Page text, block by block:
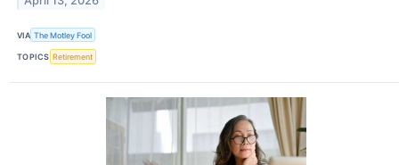
VIA The Motley Fool
TOPICS Retirement